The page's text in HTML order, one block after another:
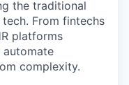
the traditional
From fintechs
platforms
complexity.